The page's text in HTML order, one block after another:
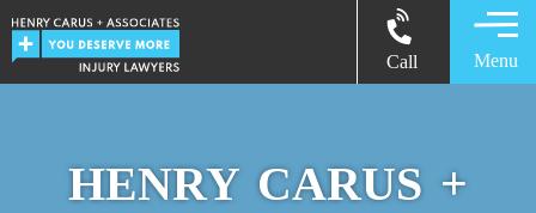
Call Menu
HENRY CARUS +